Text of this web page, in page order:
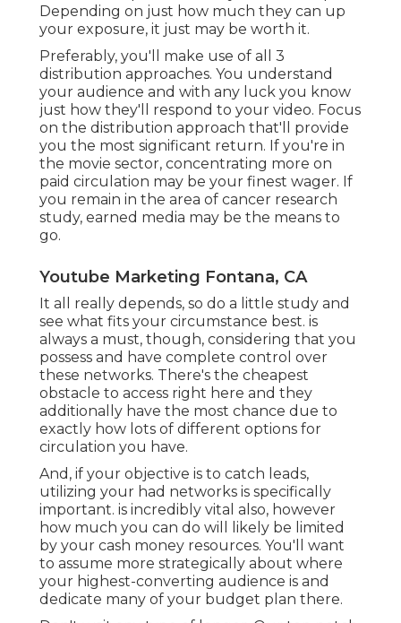
Depending on just how much they can up
your exposure, it just may be worth it.
Preferably, you'll make use of all 3
distribution approaches. You understand
your audience and with any luck you know
just how they'll respond to your video. Focus
on the distribution approach that'll provide
you the most significant return. If you're in
the movie sector, concentrating more on
paid circulation may be your finest wager. If
you remain in the area of cancer research
study, earned media may be the means to
go.
Youtube Marketing Fontana, CA
It all really depends, so do a little study and
see what fits your circumstance best. is
always a must, though, considering that you
possess and have complete control over
these networks. There's the cheapest
obstacle to access right here and they
additionally have the most chance due to
exactly how lots of different options for
circulation you have.
And, if your objective is to catch leads,
utilizing your had networks is specifically
important. is incredibly vital also, however
how much you can do will likely be limited
by your cash money resources. You'll want
to assume more strategically about where
your highest-converting audience is and
dedicate many of your budget plan there.